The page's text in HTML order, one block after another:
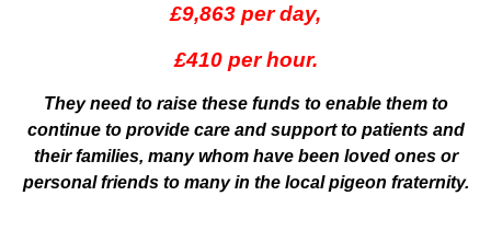
£9,863 per day,
£410 per hour.
They need to raise these funds to enable them to
continue to provide care and support to patients and
their families, many whom have been loved ones or
personal friends to many in the local pigeon fraternity.